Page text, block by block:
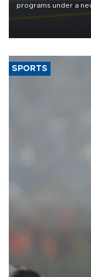
programs under a
SPORTS